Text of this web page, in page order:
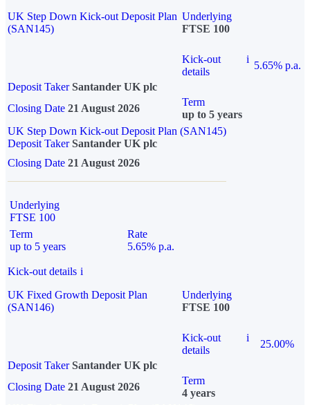
UK Step Down Kick-out Deposit Plan
(SAN145)
Underlying
FTSE 100
Kick-out
details
i
5.65% p.a.
Deposit Taker Santander UK plc
Closing Date 21 August 2026
Term
up to 5 years
UK Step Down Kick-out Deposit Plan (SAN145)
Deposit TakerSantander UK plc
Closing Date 21 August 2026
Underlying
FTSE 100
Term
up to 5 years
Rate
5.65% p.a.
Kick-out details i
UK Fixed Growth Deposit Plan
(SAN146)
Underlying
FTSE 100
Kick-out
details
i
25.00%
Deposit Taker Santander UK plc
Closing Date 21 August 2026
Term
4 years